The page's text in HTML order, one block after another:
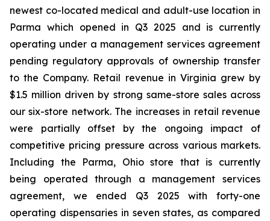
newest co-located medical and adult-use location in
Parma which opened in Q3 2025 and is currently
operating under a management services agreement
pending regulatory approvals of ownership transfer
to the Company. Retail revenue in Virginia grew by
$1.5 million driven by strong same-store sales across
our six-store network. The increases in retail revenue
were partially offset by the ongoing impact of
competitive pricing pressure across various markets.
Including the Parma, Ohio store that is currently
being operated through a management services
agreement, we ended Q3 2025 with forty-one
operating dispensaries in seven states, as compared